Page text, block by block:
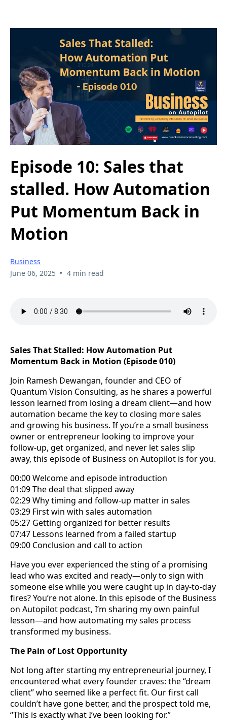
Episode 10: Sales that
stalled. How Automation
Put Momentum Back in
Motion
Business
June 06, 2025 • 4 min read
Sales That Stalled: How Automation Put
Momentum Back in Motion (Episode 010)
Join Ramesh Dewangan, founder and CEO of
Quantum Vision Consulting, as he shares a powerful
lesson learned from losing a dream client—and how
automation became the key to closing more sales
and growing his business. If you’re a small business
owner or entrepreneur looking to improve your
follow-up, get organized, and never let sales slip
away, this episode of Business on Autopilot is for you.
00:00 Welcome and episode introduction
01:09 The deal that slipped away
02:29 Why timing and follow-up matter in sales
03:29 First win with sales automation
05:27 Getting organized for better results
07:47 Lessons learned from a failed startup
09:00 Conclusion and call to action
Have you ever experienced the sting of a promising
lead who was excited and ready—only to sign with
someone else while you were caught up in day-to-day
fires? You’re not alone. In this episode of the Business
on Autopilot podcast, I’m sharing my own painful
lesson—and how automating my sales process
transformed my business.
The Pain of Lost Opportunity
Not long after starting my entrepreneurial journey, I
encountered what every founder craves: the “dream
client” who seemed like a perfect fit. Our first call
couldn’t have gone better, and the prospect told me,
“This is exactly what I’ve been looking for.”